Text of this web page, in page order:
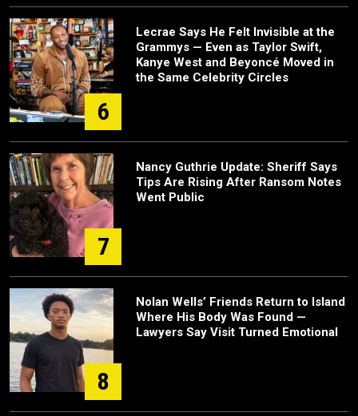
6
Lecrae Says He Felt Invisible at the
Grammys — Even as Taylor Swift,
Kanye West and Beyoncé Moved in
the Same Celebrity Circles
7
Nancy Guthrie Update: Sheriff Says
Tips Are Rising After Ransom Notes
Went Public
8
Nolan Wells’ Friends Return to Island
Where His Body Was Found —
Lawyers Say Visit Turned Emotional